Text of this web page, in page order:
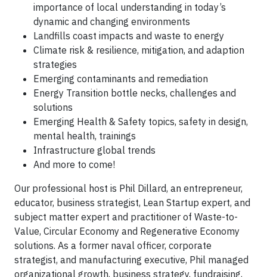
importance of local understanding in today’s
dynamic and changing environments
Landfills coast impacts and waste to energy
Climate risk & resilience, mitigation, and adaption
strategies
Emerging contaminants and remediation
Energy Transition bottle necks, challenges and
solutions
Emerging Health & Safety topics, safety in design,
mental health, trainings
Infrastructure global trends
And more to come!
Our professional host is Phil Dillard, an entrepreneur,
educator, business strategist, Lean Startup expert, and
subject matter expert and practitioner of Waste-to-
Value, Circular Economy and Regenerative Economy
solutions. As a former naval officer, corporate
strategist, and manufacturing executive, Phil managed
organizational growth, business strategy, fundraising,